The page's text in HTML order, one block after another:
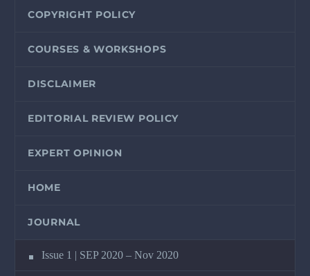
COPYRIGHT POLICY
COURSES & WORKSHOPS
DISCLAIMER
EDITORIAL REVIEW POLICY
EXPERT OPINION
HOME
JOURNAL
Issue 1 | SEP 2020 – Nov 2020